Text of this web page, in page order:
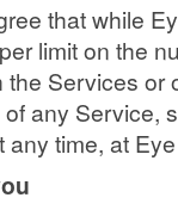
that while
limit on the
Services or
any Service,
time, at